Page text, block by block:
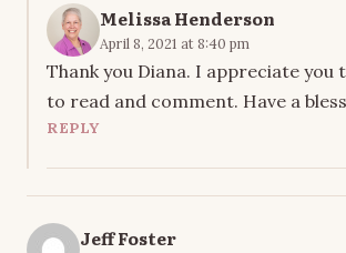
Melissa Henderson
April 8, 2021 at 8:40 pm
Thank you Diana. I appreciate you
to read and comment. Have a
REPLY
Jeff Foster